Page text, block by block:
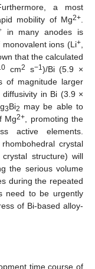
a most
mobility of Mg2+
in many anodes is
ions (Li+
that the calculated
cm2 s−1)/Bi (5.9 ×
of magnitude larger
in Bi (3.9 ×
3Bi2 may be able to
Mg2+ , promoting the
active elements.
crystal
structure) will
the serious volume
during the repeated
need to be urgently
of Bi-based alloy-
time course of